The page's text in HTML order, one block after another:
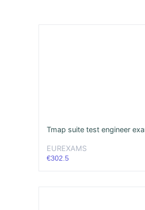
Tmap suite test engineer
EUREXAMS
€302.5